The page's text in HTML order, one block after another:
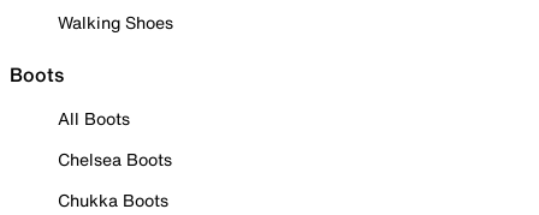
Walking Shoes
Boots
All Boots
Chelsea Boots
Chukka Boots